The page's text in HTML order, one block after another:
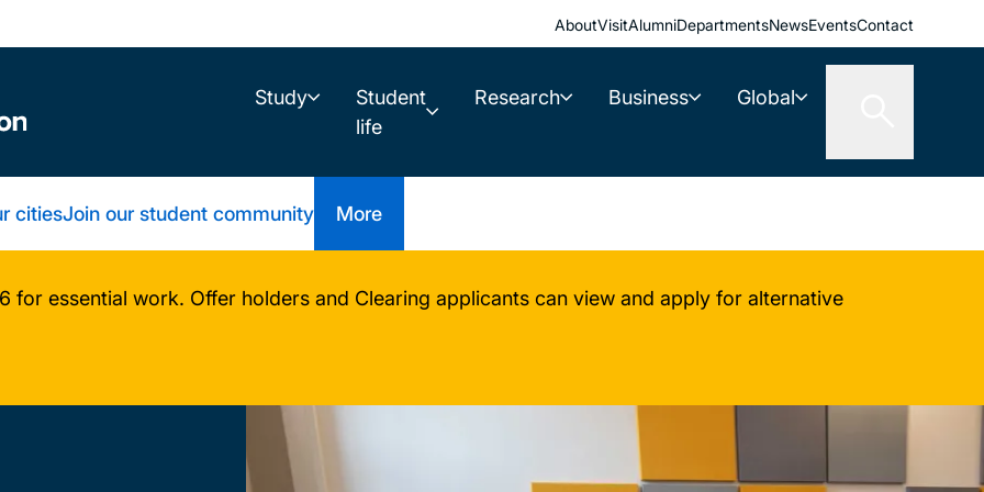
AboutVisitAlumniDepartmentsNewsEventsContact
Study
Student
life
Research Business Global
citiesJoin our student community More
for essential work. Offer holders and Clearing applicants can view and apply for alternative